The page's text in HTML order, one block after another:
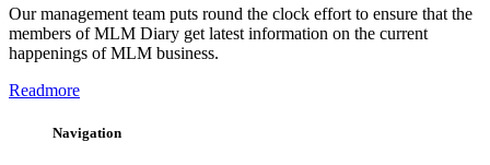
Our management team puts round the clock effort to ensure that the
members of MLM Diary get latest information on the current
happenings of MLM business.
Readmore
Navigation